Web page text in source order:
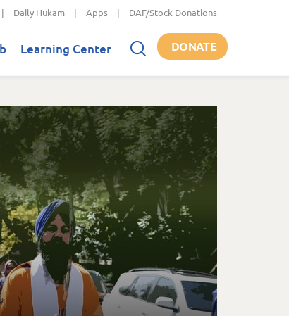
| Daily Hukam | Apps | DAF/Stock Donations
Learning Center DONATE